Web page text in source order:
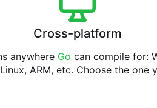
Cross-platform
anywhere Go can compile for:
ARM, etc. Choose the one